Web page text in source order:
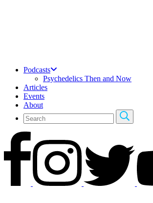
Podcasts
Psychedelics Then and Now
Articles
Events
About